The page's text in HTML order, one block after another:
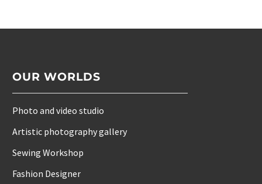
OUR WORLDS
Photo and video studio
Artistic photography gallery
Sewing Workshop
Fashion Designer